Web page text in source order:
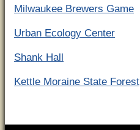
Milwaukee Brewers Game
Urban Ecology Center
Shank Hall
Kettle Moraine State Forest